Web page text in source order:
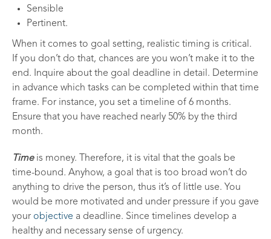
Sensible
Pertinent.
When it comes to goal setting, realistic timing is critical.
If you don’t do that, chances are you won’t make it to the
end. Inquire about the goal deadline in detail. Determine
in advance which tasks can be completed within that time
frame. For instance, you set a timeline of 6 months.
Ensure that you have reached nearly 50% by the third
month.
Timeis money. Therefore, it is vital that the goals be
time-bound. Anyhow, a goal that is too broad won’t do
anything to drive the person, thus it’s of little use. You
would be more motivated and under pressure if you gave
your objective a deadline. Since timelines develop a
healthy and necessary sense of urgency.